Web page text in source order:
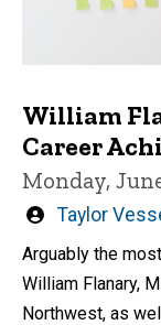
William
Career
Monday,
Written
Taylor
Arguably the
William Flanary,
Northwest, as